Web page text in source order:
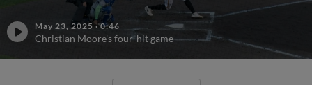
May 23, 2025 ·0:46
Christian Moore's four-hit game